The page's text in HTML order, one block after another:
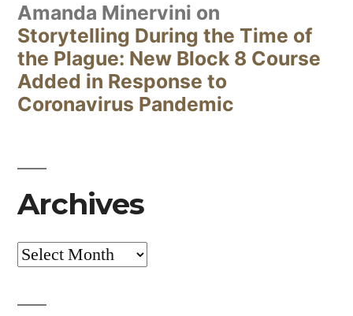
Amanda Minervini on
Storytelling During the Time of
the Plague: New Block 8 Course
Added in Response to
Coronavirus Pandemic
Archives
Archives